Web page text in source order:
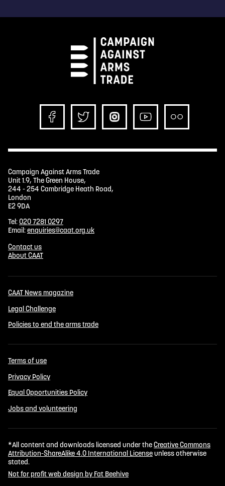
Campaign Against Arms Trade
Unit 1.9, The Green House,
244 - 254 Cambridge Heath Road,
London
E2 9DA
Tel:020 7281 0297
Email:enquiries@caat.org.uk
Contact us
About CAAT
CAAT News magazine
Legal Challenge
Policies to end the arms trade
Terms of use
Privacy Policy
Equal Opportunities Policy
Jobs and volunteering
*All content and downloads licensed under theCreative Commons
Attribution-ShareAlike 4.0 International Licenseunless otherwise
stated.
Not for profit web design by Fat Beehive